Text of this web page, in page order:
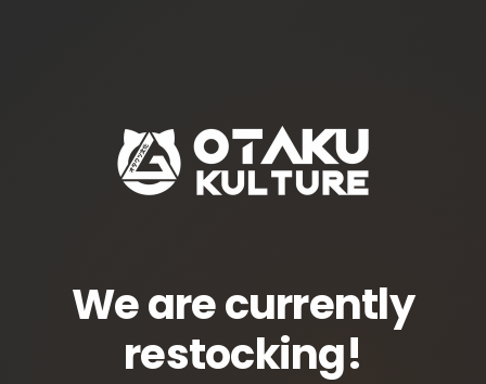
We are currently
restocking!